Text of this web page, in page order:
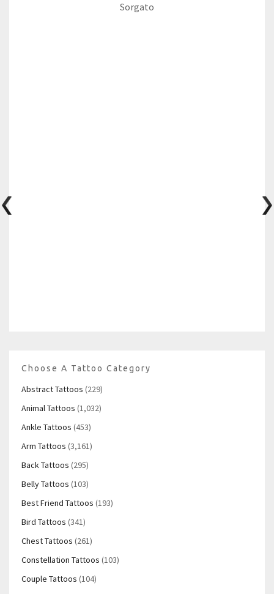
Sorgato
Choose A Tattoo Category
Abstract Tattoos (229)
Animal Tattoos (1,032)
Ankle Tattoos (453)
Arm Tattoos (3,161)
Back Tattoos (295)
Belly Tattoos (103)
Best Friend Tattoos (193)
Bird Tattoos (341)
Chest Tattoos (261)
Constellation Tattoos (103)
Couple Tattoos (104)